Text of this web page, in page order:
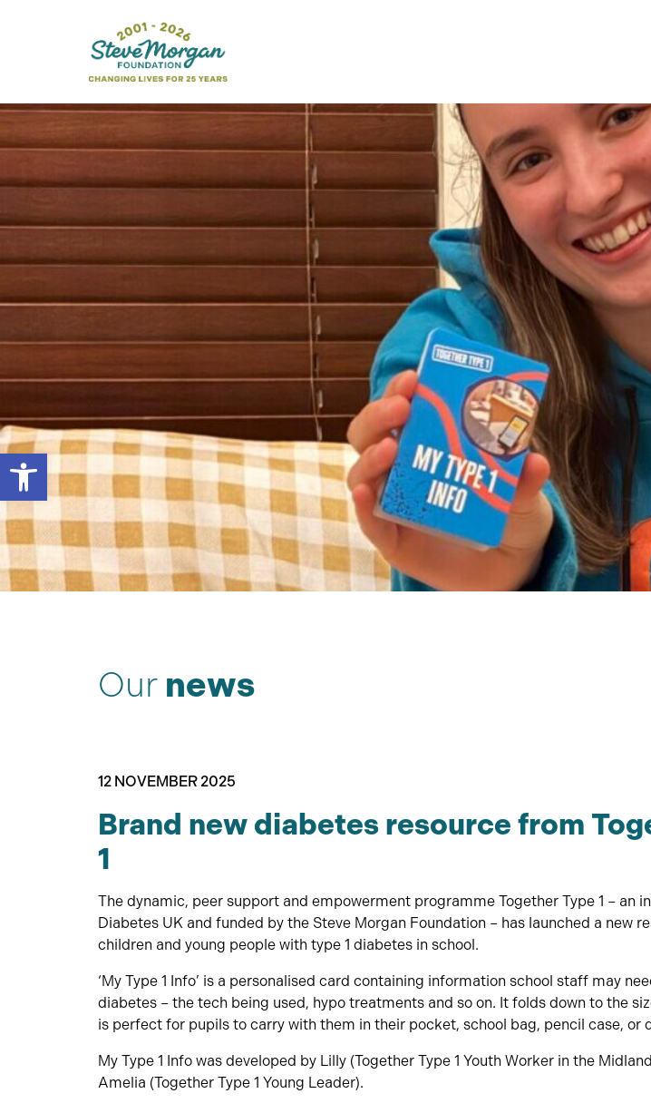
Open toolbar
Search
for:
Our news
12 NOVEMBER 2025
Brand new diabetes resource from
1
The dynamic, peer support and empowerment programme Together Type 1 – an
Diabetes UK and funded by the Steve Morgan Foundation – has launched a new
children and young people with type 1 diabetes in school.
‘My Type 1 Info’ is a personalised card containing information school staff may
diabetes – the tech being used, hypo treatments and so on. It folds down to the
is perfect for pupils to carry with them in their pocket, school bag, pencil case, or
My Type 1 Info was developed by Lilly (Together Type 1 Youth Worker in the
Amelia (Together Type 1 Young Leader).